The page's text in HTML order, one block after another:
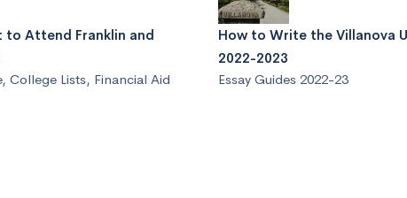
to Attend Franklin and
, College Lists, Financial Aid
How to Write the Villanova
2022-2023
Essay Guides 2022-23